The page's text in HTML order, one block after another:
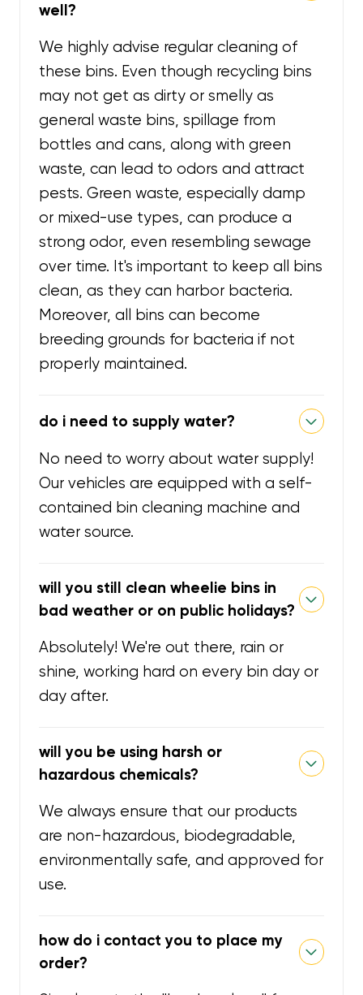
well?
We highly advise regular cleaning of
these bins. Even though recycling bins
may not get as dirty or smelly as
general waste bins, spillage from
bottles and cans, along with green
waste, can lead to odors and attract
pests. Green waste, especially damp
or mixed-use types, can produce a
strong odor, even resembling sewage
over time. It's important to keep all bins
clean, as they can harbor bacteria.
Moreover, all bins can become
breeding grounds for bacteria if not
properly maintained.
do i need to supply water?
No need to worry about water supply!
Our vehicles are equipped with a self-
contained bin cleaning machine and
water source.
will you still clean wheelie bins in
bad weather or on public holidays?
Absolutely! We're out there, rain or
shine, working hard on every bin day or
day after.
will you be using harsh or
hazardous chemicals?
We always ensure that our products
are non-hazardous, biodegradable,
environmentally safe, and approved for
use.
how do i contact you to place my
order?